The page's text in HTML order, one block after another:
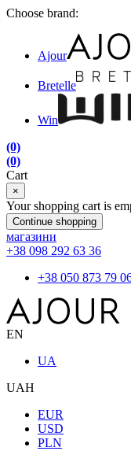
Choose brand:
Ajour
Bretelle
Win
(0)
(0)
Cart
×
Your shopping cart is
Continue shopping
магазини
+38 098 292 63 36
+38 050 873 79
EN
UA
UAH
EUR
USD
PLN